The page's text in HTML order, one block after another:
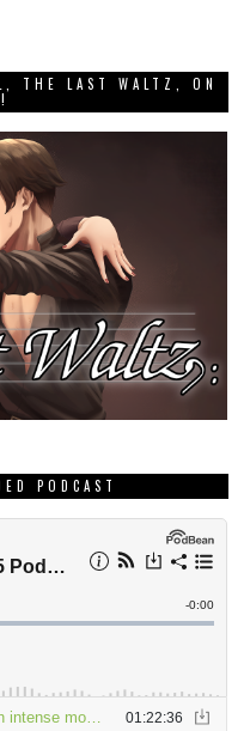
THE LAST WALTZ, ON
PODCAST